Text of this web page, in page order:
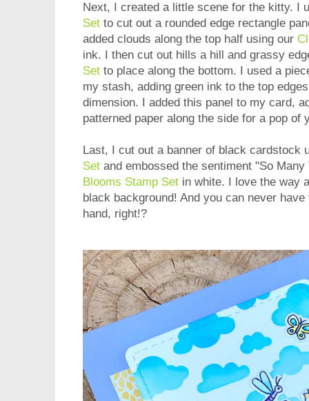
Next, I created a little scene for the kitty. I
Set to cut out a rounded edge rectangle
added clouds along the top half using our
ink. I then cut out hills a hill and grassy
Set to place along the bottom. I used a
my stash, adding green ink to the top
dimension. I added this panel to my card,
patterned paper along the side for a pop of
Last, I cut out a banner of black cardstock
Set and embossed the sentiment "So
Blooms Stamp Set in white. I love the way
black background! And you can never
hand, right!?